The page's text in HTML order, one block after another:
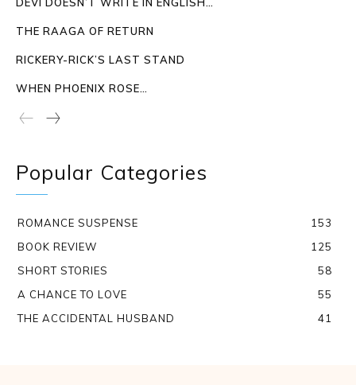
THE RAAGA OF RETURN
RICKERY-RICK’S LAST STAND
WHEN PHOENIX ROSE…
Popular Categories
ROMANCE SUSPENSE
153
BOOK REVIEW
125
SHORT STORIES
58
A CHANCE TO LOVE
55
THE ACCIDENTAL HUSBAND
41